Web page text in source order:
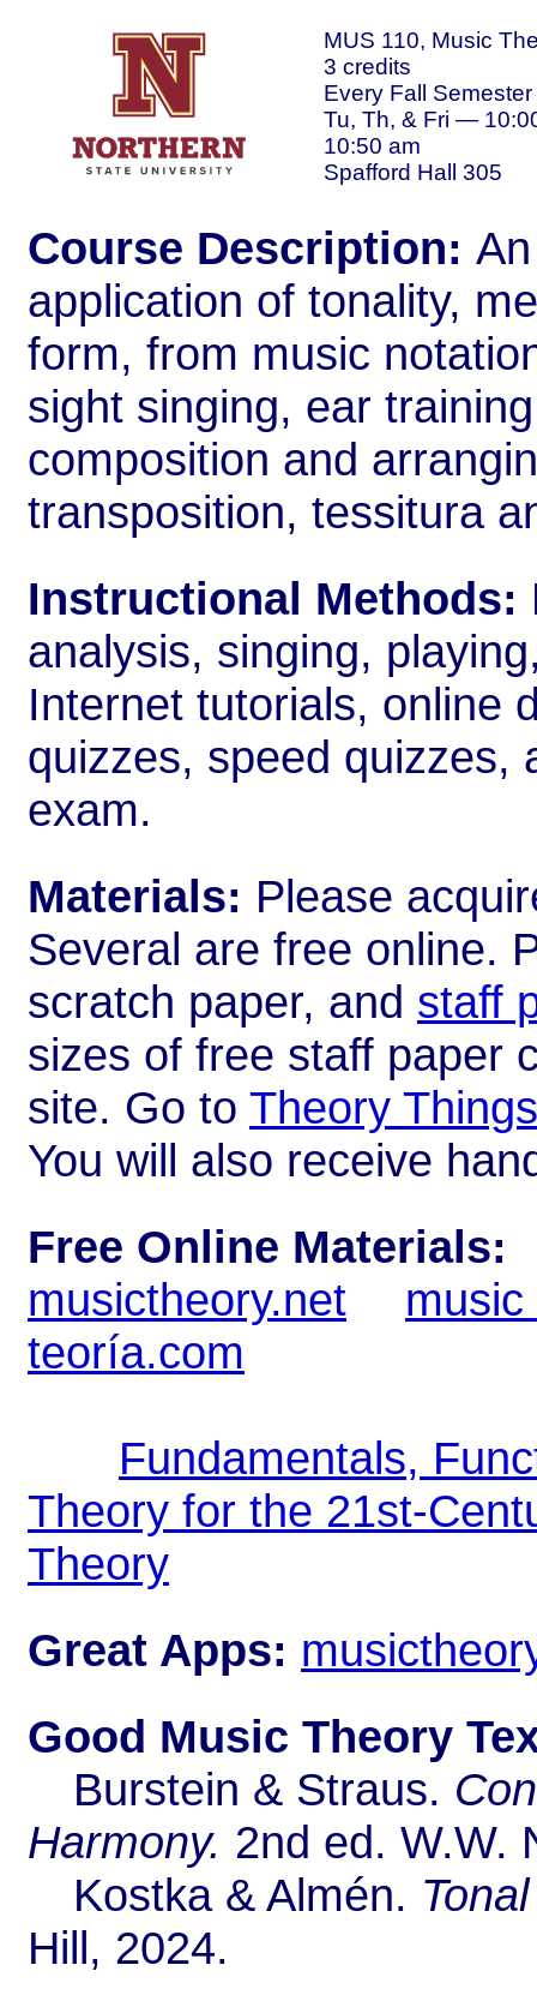
MUS 110, Music
3 credits
Every Fall Semester
Tu, Th, & Fri —
10:50 am
Spafford Hall 305
Course Description:
application of tonality,
form, from music
sight singing, ear
composition and
transposition, tessitura
Instructional Methods:
analysis, singing,
Internet tutorials, online
quizzes, speed quizzes,
exam.
Materials: Please
Several are free online.
scratch paper, and staff
sizes of free staff paper
site. Go to Theory Things
You will also receive
Free Online Materials:
musictheory.net
teoría.com
Fundamentals,
Theory for the 21st-
Theory
Great Apps:
Good Music Theory
Burstein & Straus.
Harmony. 2nd ed. W.W.
Kostka & Almén.
Hill, 2024.